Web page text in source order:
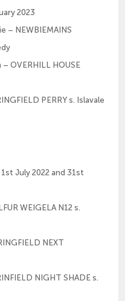
2023
– NEWBIEMAINS
OVERHILL HOUSE
PERRY s. Islavale
July 2022 and 31st
WEIGELA N12 s.
NEXT
NIGHT SHADE s.